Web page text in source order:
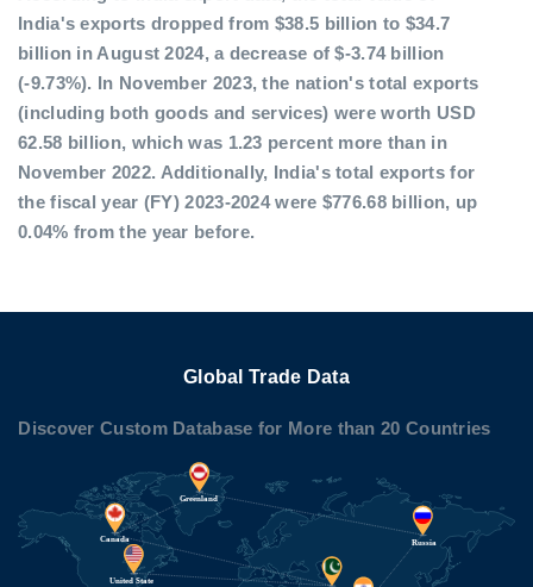
India's exports dropped from $38.5 billion to $34.7
billion in August 2024, a decrease of $-3.74 billion
(-9.73%). In November 2023, the nation's total exports
(including both goods and services) were worth USD
62.58 billion, which was 1.23 percent more than in
November 2022. Additionally, India's total exports for
the fiscal year (FY) 2023-2024 were $776.68 billion, up
0.04% from the year before.
Global Trade Data
Discover Custom Database for More than 20 Countries